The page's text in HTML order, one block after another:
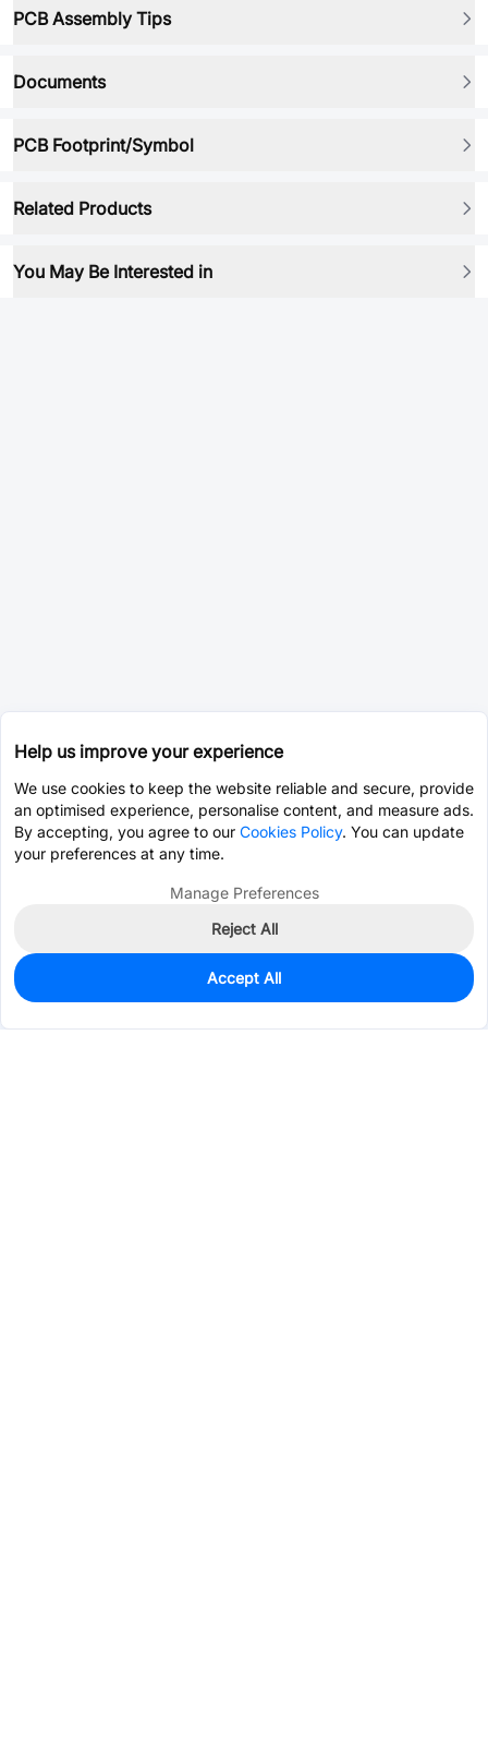
PCB Assembly Tips
Documents
PCB Footprint/Symbol
Related Products
You May Be Interested in
0
$0.1358
Help us improve your experience
We use cookies to keep the website reliable and secure, provide
an optimised experience, personalise content, and measure ads.
By accepting, you agree to our Cookies Policy. You can update
your preferences at any time.
Manage Preferences
Reject All
Accept All